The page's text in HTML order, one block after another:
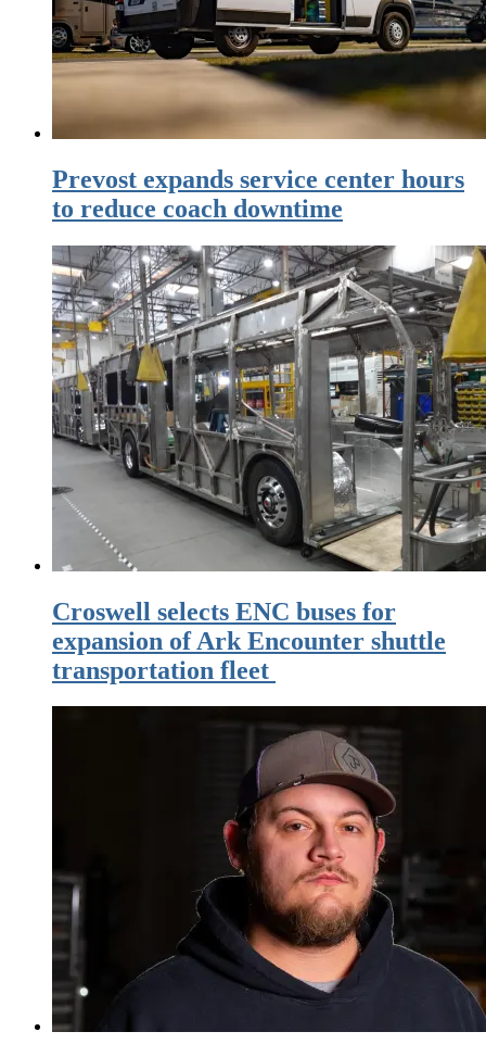
Prevost expands service center hours
to reduce coach downtime
Croswell selects ENC buses for
expansion of Ark Encounter shuttle
transportation fleet